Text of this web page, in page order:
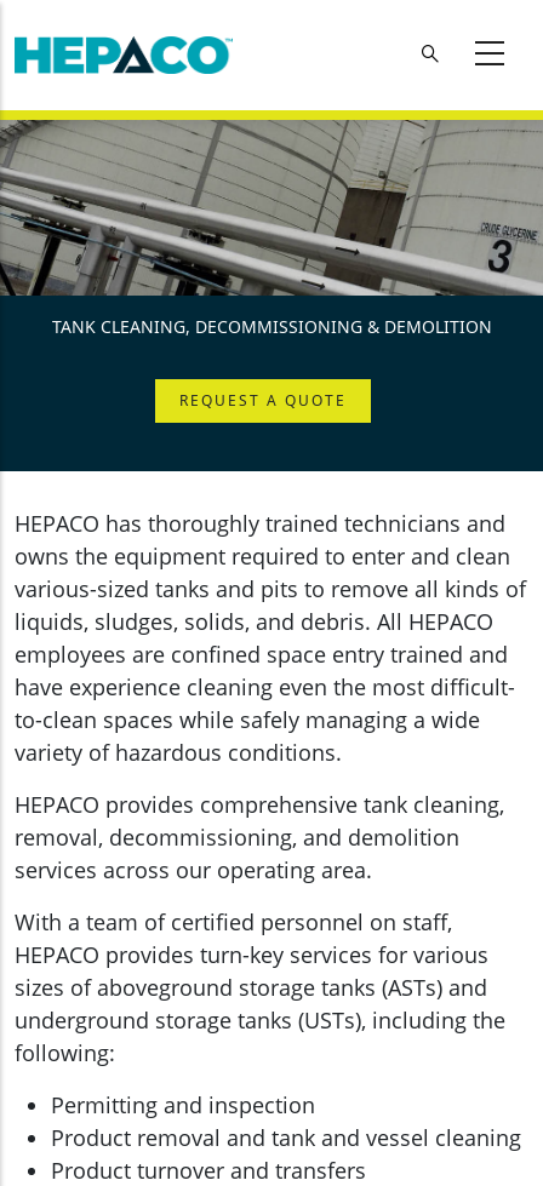
TANK CLEANING, DECOMMISSIONING & DEMOLITION
REQUEST A QUOTE
HEPACO has thoroughly trained technicians and
owns the equipment required to enter and clean
various-sized tanks and pits to remove all kinds of
liquids, sludges, solids, and debris. All HEPACO
employees are confined space entry trained and
have experience cleaning even the most difficult-
to-clean spaces while safely managing a wide
variety of hazardous conditions.
HEPACO provides comprehensive tank cleaning,
removal, decommissioning, and demolition
services across our operating area.
With a team of certified personnel on staff,
HEPACO provides turn-key services for various
sizes of aboveground storage tanks (ASTs) and
underground storage tanks (USTs), including the
following:
Permitting and inspection
Product removal and tank and vessel cleaning
Product turnover and transfers